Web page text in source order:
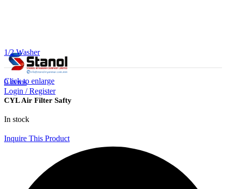
0items
Login / Register
1/2 Washer
Click to enlarge
CYL Air Filter Safty
In stock
Inquire This Product